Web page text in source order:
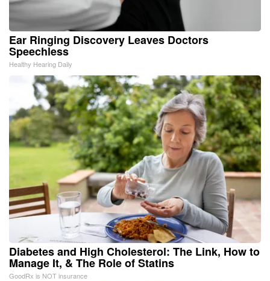
Ear Ringing Discovery Leaves Doctors
Speechless
Healthy Hearing Daily
Diabetes and High Cholesterol: The Link, How to
Manage It, & The Role of Statins
GoodRx is NOT insurance